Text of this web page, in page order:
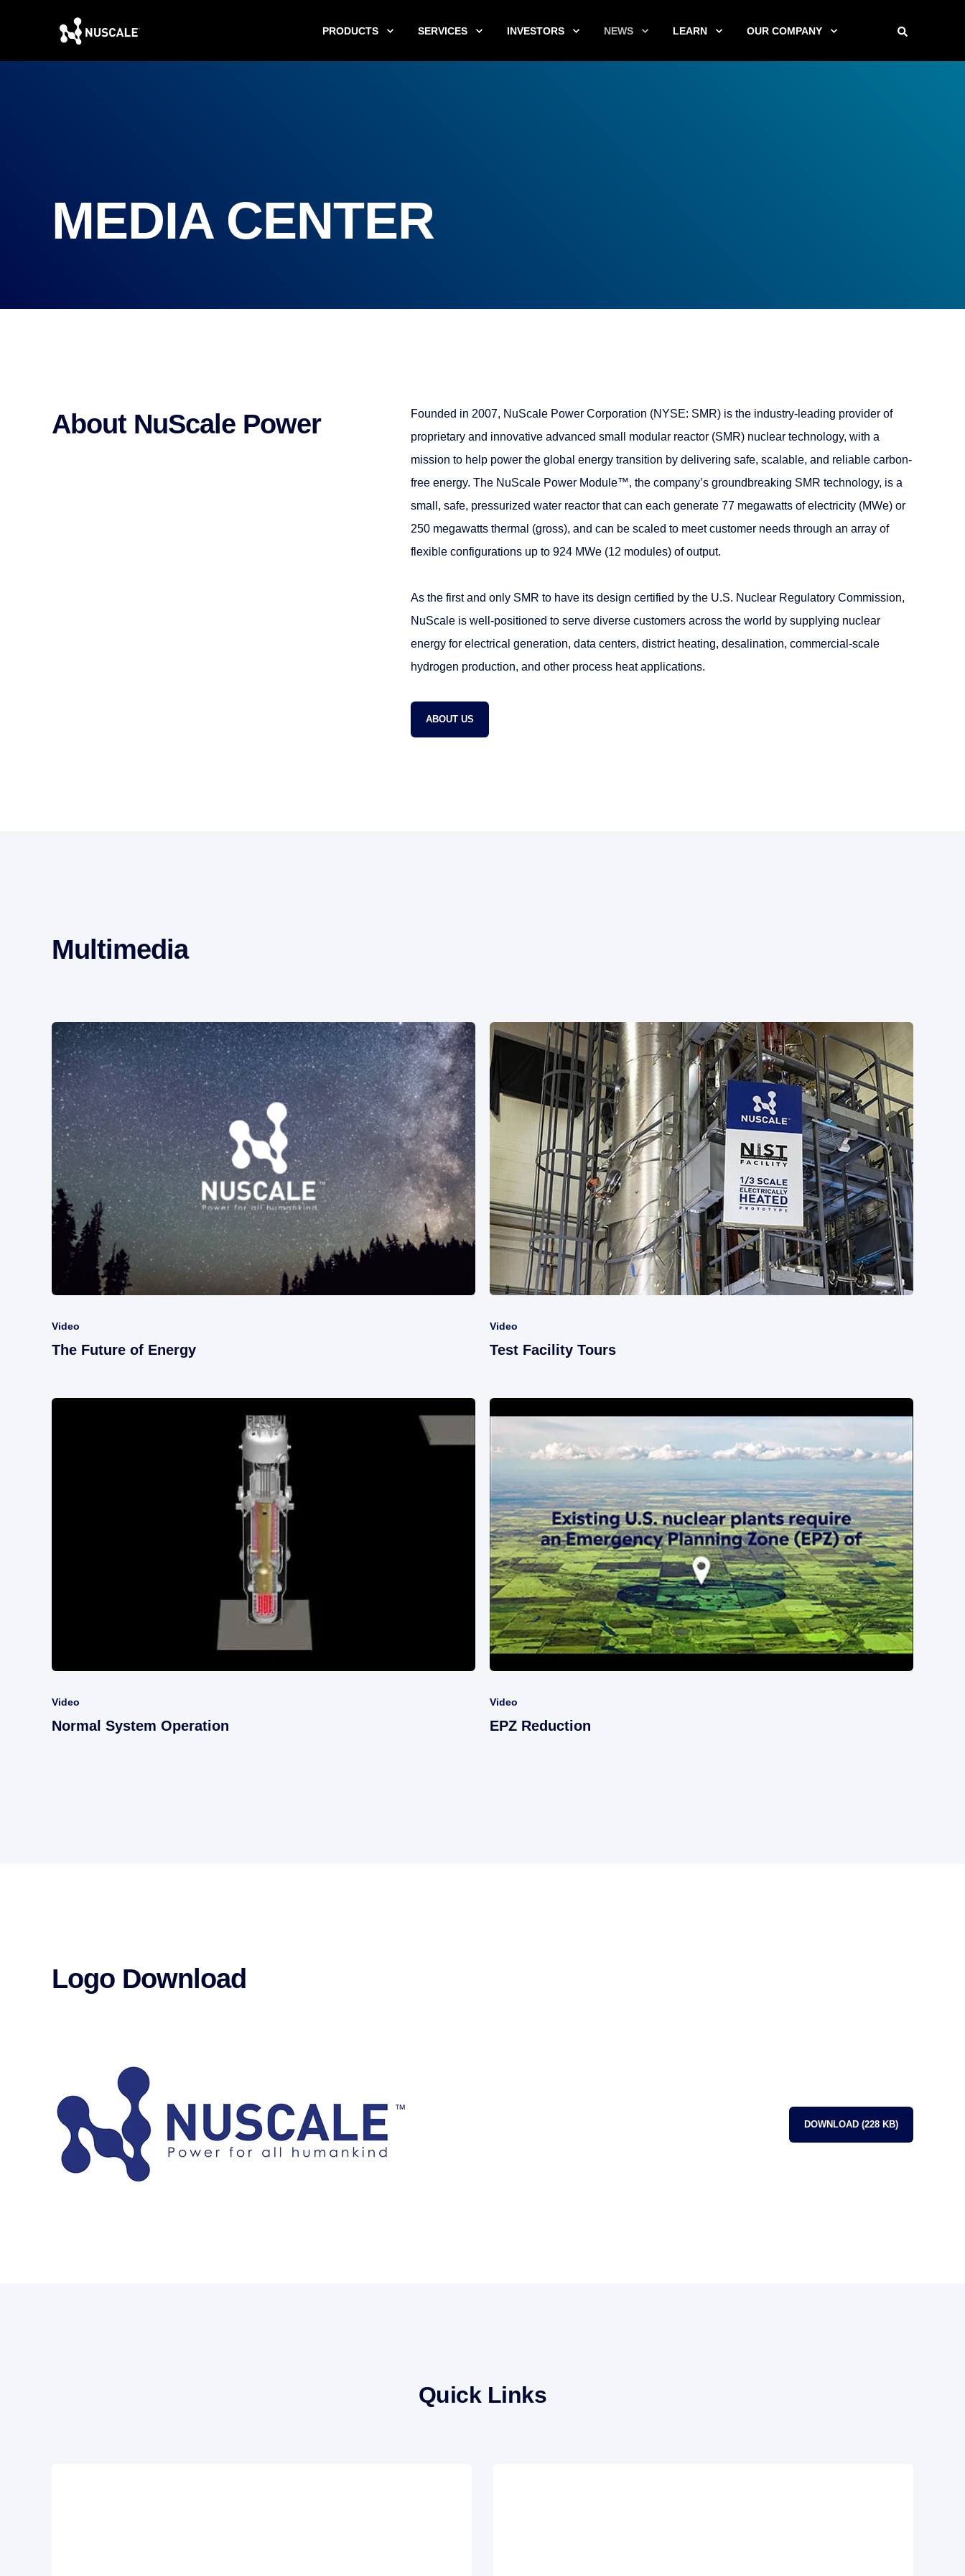
PRODUCTS SERVICES INVESTORS NEWS LEARN OUR COMPANY
MEDIA CENTER
About NuScale Power
Founded in 2007, NuScale Power Corporation (NYSE: SMR) is the industry-leading provider of
proprietary and innovative advanced small modular reactor (SMR) nuclear technology, with a
mission to help power the global energy transition by delivering safe, scalable, and reliable carbon-
free energy. The NuScale Power Module™, the company’s groundbreaking SMR technology, is a
small, safe, pressurized water reactor that can each generate 77 megawatts of electricity (MWe) or
250 megawatts thermal (gross), and can be scaled to meet customer needs through an array of
flexible configurations up to 924 MWe (12 modules) of output.
As the first and only SMR to have its design certified by the U.S. Nuclear Regulatory Commission,
NuScale is well-positioned to serve diverse customers across the world by supplying nuclear
energy for electrical generation, data centers, district heating, desalination, commercial-scale
hydrogen production, and other process heat applications.
ABOUT US
Multimedia
Video
The Future of Energy
Video
Test Facility Tours
Video
Normal System Operation
Video
EPZ Reduction
Logo Download
DOWNLOAD (228 KB)
Quick Links